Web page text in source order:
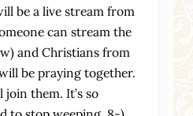
be a live stream from
can stream the
and Christians from
be praying together.
join them. It’s so